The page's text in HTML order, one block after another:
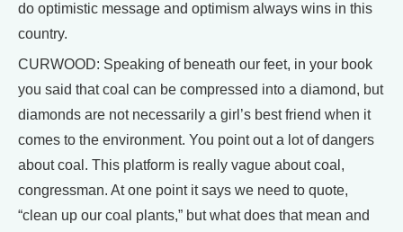
do optimistic message and optimism always wins in this
country.
CURWOOD: Speaking of beneath our feet, in your book
you said that coal can be compressed into a diamond, but
diamonds are not necessarily a girl’s best friend when it
comes to the environment. You point out a lot of dangers
about coal. This platform is really vague about coal,
congressman. At one point it says we need to quote,
“clean up our coal plants,” but what does that mean and